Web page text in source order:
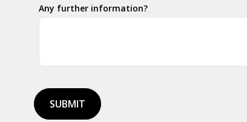
Any further information?
SUBMIT